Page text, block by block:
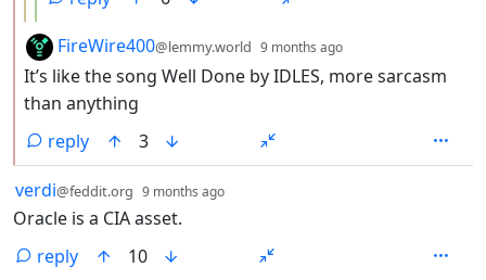
by
FireWire400@lemmy.world 9 months ago
It’s like the song Well Done by IDLES, more sarcasm
than anything
reply
3
by
verdi@feddit.org 9 months ago
Oracle is a CIA asset.
reply
10